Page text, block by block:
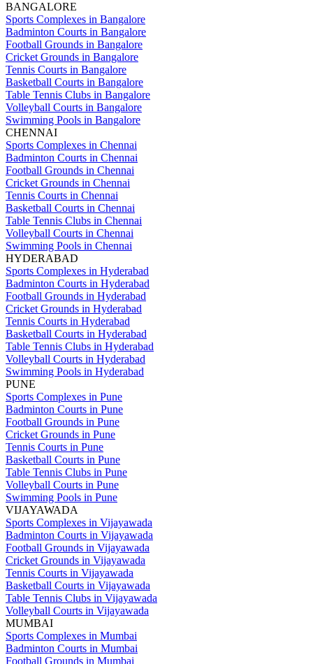
BANGALORE
Sports Complexes in Bangalore
Badminton Courts in Bangalore
Football Grounds in Bangalore
Cricket Grounds in Bangalore
Tennis Courts in Bangalore
Basketball Courts in Bangalore
Table Tennis Clubs in Bangalore
Volleyball Courts in Bangalore
Swimming Pools in Bangalore
CHENNAI
Sports Complexes in Chennai
Badminton Courts in Chennai
Football Grounds in Chennai
Cricket Grounds in Chennai
Tennis Courts in Chennai
Basketball Courts in Chennai
Table Tennis Clubs in Chennai
Volleyball Courts in Chennai
Swimming Pools in Chennai
HYDERABAD
Sports Complexes in Hyderabad
Badminton Courts in Hyderabad
Football Grounds in Hyderabad
Cricket Grounds in Hyderabad
Tennis Courts in Hyderabad
Basketball Courts in Hyderabad
Table Tennis Clubs in Hyderabad
Volleyball Courts in Hyderabad
Swimming Pools in Hyderabad
PUNE
Sports Complexes in Pune
Badminton Courts in Pune
Football Grounds in Pune
Cricket Grounds in Pune
Tennis Courts in Pune
Basketball Courts in Pune
Table Tennis Clubs in Pune
Volleyball Courts in Pune
Swimming Pools in Pune
VIJAYAWADA
Sports Complexes in Vijayawada
Badminton Courts in Vijayawada
Football Grounds in Vijayawada
Cricket Grounds in Vijayawada
Tennis Courts in Vijayawada
Basketball Courts in Vijayawada
Table Tennis Clubs in Vijayawada
Volleyball Courts in Vijayawada
MUMBAI
Sports Complexes in Mumbai
Badminton Courts in Mumbai
Football Grounds in Mumbai